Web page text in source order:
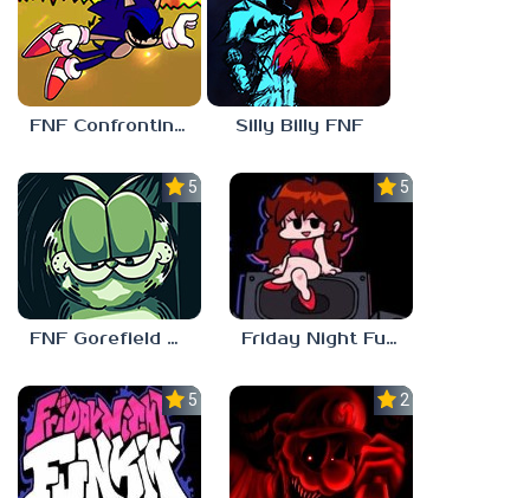
FNF Confronting Yourself Silly Billy FNF
5.0
FNF Gorefield V2
5.0
Friday Night Funkin Unblocked Games 6969
5.0 2.5